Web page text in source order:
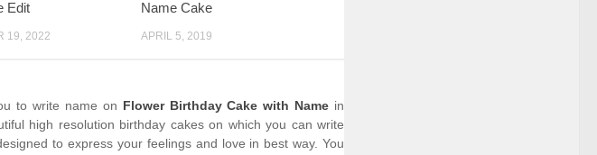
Edit
19, 2022
Name Cake
APRIL 5, 2019
to write name on Flower Birthday Cake with Name in
high resolution birthday cakes on which you can write
to express your feelings and love in best way. You